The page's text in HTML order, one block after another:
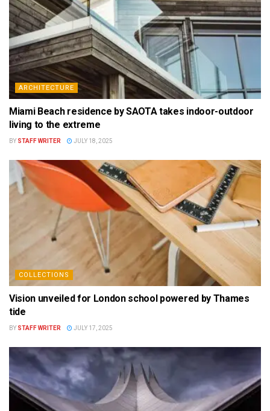
ARCHITECTURE
Miami Beach residence by SAOTA takes indoor-outdoor
living to the extreme
BY STAFF WRITER JULY 18, 2025
COLLECTIONS
Vision unveiled for London school powered by Thames
tide
BY STAFF WRITER JULY 17, 2025